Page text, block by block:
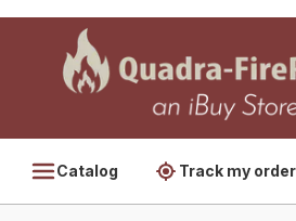
Catalog Track my order